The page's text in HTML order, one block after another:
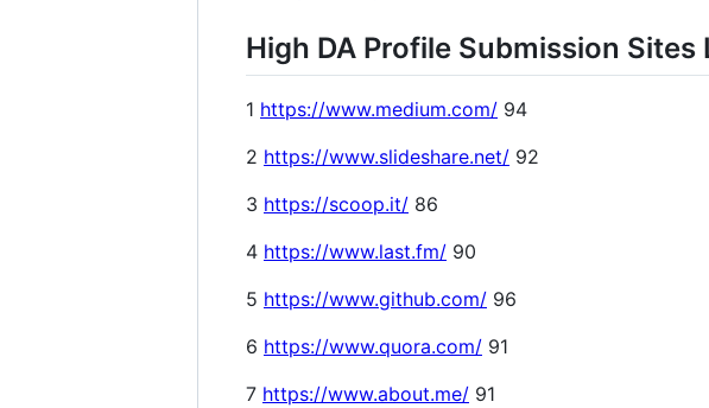
High DA Profile Submission Sites
1 https://www.medium.com/ 94
2 https://www.slideshare.net/ 92
3 https://scoop.it/ 86
4 https://www.last.fm/ 90
5 https://www.github.com/ 96
6 https://www.quora.com/ 91
7 https://www.about.me/ 91